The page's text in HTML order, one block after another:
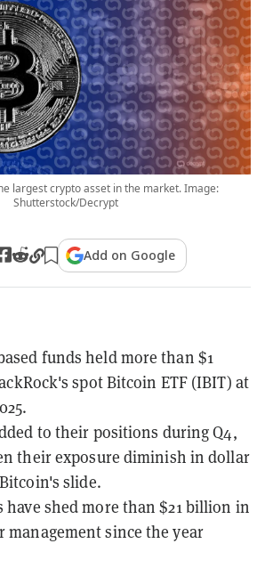
largest crypto asset in the market. Image:
Shutterstock/Decrypt
Add on Google
funds held more than $1
spot Bitcoin ETF (IBIT) at
to their positions during Q4,
their exposure diminish in dollar
slide.
have shed more than $21 billion in
management since the year